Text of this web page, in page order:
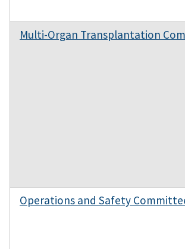
Multi-Organ Transplantation
Operations and Safety